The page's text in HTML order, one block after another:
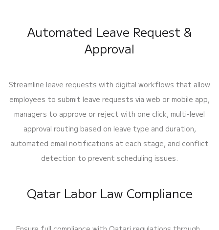
Automated Leave Request &
Approval
Streamline leave requests with digital workflows that allow
employees to submit leave requests via web or mobile app,
managers to approve or reject with one click, multi-level
approval routing based on leave type and duration,
automated email notifications at each stage, and conflict
detection to prevent scheduling issues.
Qatar Labor Law Compliance